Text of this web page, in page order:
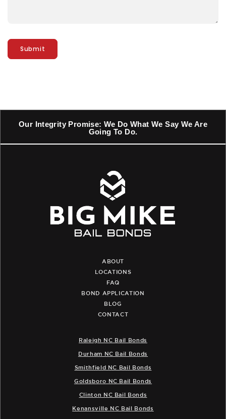
Our Integrity Promise: We Do What We Say We Are
Going To Do.
ABOUT
LOCATIONS
FAQ
BOND APPLICATION
BLOG
CONTACT
Raleigh NC Bail Bonds
Durham NC Bail Bonds
Smithfield NC Bail Bonds
Goldsboro NC Bail Bonds
Clinton NC Bail Bonds
Kenansville NC Bail Bonds